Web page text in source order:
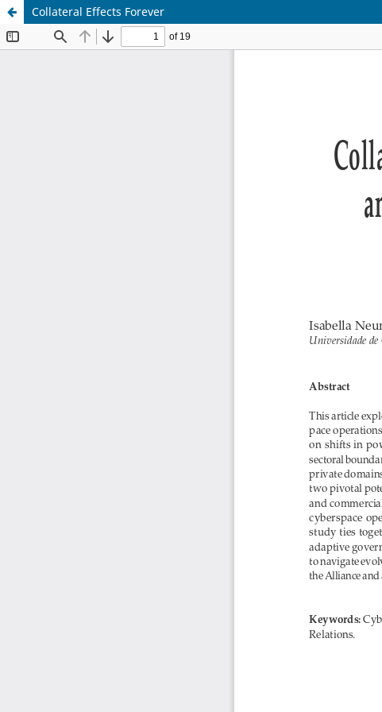
Collateral Effects Forever